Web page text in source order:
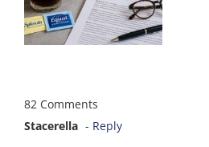
82 Comments
Stacerella - Reply